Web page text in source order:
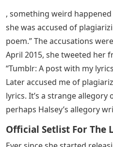
, something weird
she was accused of
poem.” The accusations
April 2015, she tweeted her
“Tumblr: A post with my
Later accused me of
lyrics. It’s a strange allegory
perhaps Halsey’s allegory
Official Setlist For The